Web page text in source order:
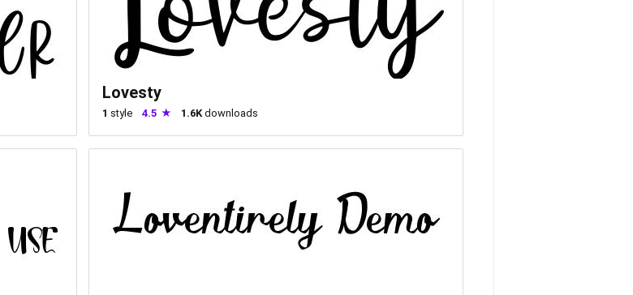
Lovesty
1 style 4.5 1.6Kdownloads